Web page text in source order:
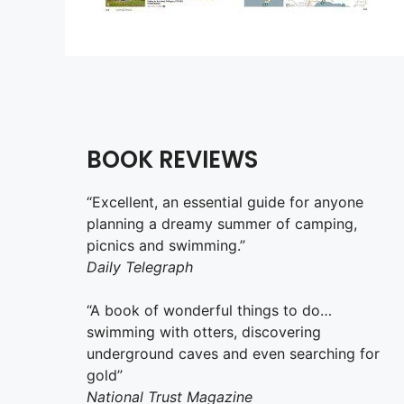
BOOK REVIEWS
“Excellent, an essential guide for anyone
planning a dreamy summer of camping,
picnics and swimming.”
Daily Telegraph
“A book of wonderful things to do…
swimming with otters, discovering
underground caves and even searching for
gold”
National Trust Magazine